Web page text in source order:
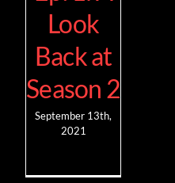
Look
Back at
Season 2
September 13th,
2021